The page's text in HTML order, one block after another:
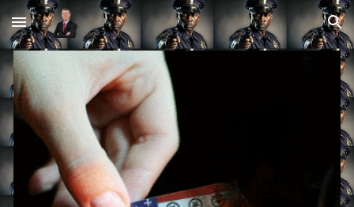
Skip to main content Skip to navigation